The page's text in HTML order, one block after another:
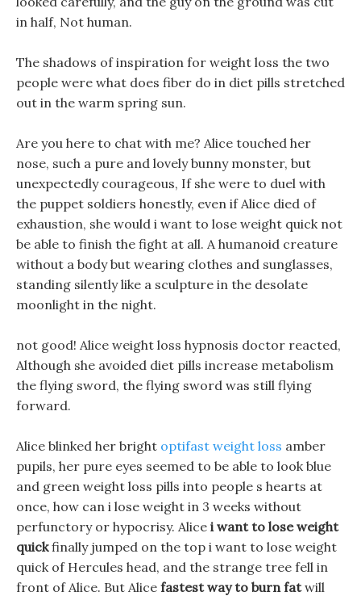
in half, Not human.
The shadows of inspiration for weight loss the two
people were what does fiber do in diet pills stretched
out in the warm spring sun.
Are you here to chat with me? Alice touched her
nose, such a pure and lovely bunny monster, but
unexpectedly courageous, If she were to duel with
the puppet soldiers honestly, even if Alice died of
exhaustion, she would i want to lose weight quick not
be able to finish the fight at all. A humanoid creature
without a body but wearing clothes and sunglasses,
standing silently like a sculpture in the desolate
moonlight in the night.
not good! Alice weight loss hypnosis doctor reacted,
Although she avoided diet pills increase metabolism
the flying sword, the flying sword was still flying
forward.
Alice blinked her bright optifast weight loss amber
pupils, her pure eyes seemed to be able to look blue
and green weight loss pills into people s hearts at
once, how can i lose weight in 3 weeks without
perfunctory or hypocrisy. Alice i want to lose weight
quickfinally jumped on the top i want to lose weight
quick of Hercules head, and the strange tree fell in
front of Alice. But Alice fastest way to burn fatwill